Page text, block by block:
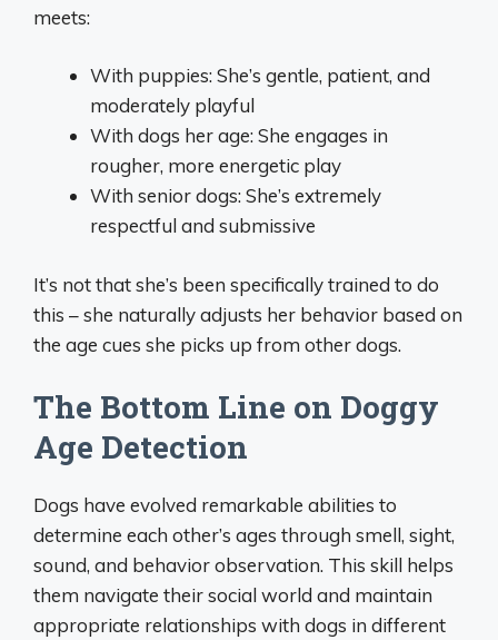
meets:
With puppies: She’s gentle, patient, and
moderately playful
With dogs her age: She engages in
rougher, more energetic play
With senior dogs: She’s extremely
respectful and submissive
It’s not that she’s been specifically trained to do
this – she naturally adjusts her behavior based on
the age cues she picks up from other dogs.
The Bottom Line on Doggy
Age Detection
Dogs have evolved remarkable abilities to
determine each other’s ages through smell, sight,
sound, and behavior observation. This skill helps
them navigate their social world and maintain
appropriate relationships with dogs in different